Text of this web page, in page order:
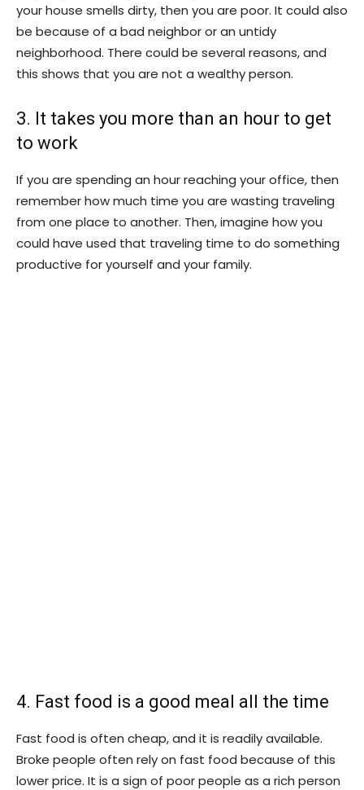
your house smells dirty, then you are poor. It could also
be because of a bad neighbor or an untidy
neighborhood. There could be several reasons, and
this shows that you are not a wealthy person.
3. It takes you more than an hour to get
to work
If you are spending an hour reaching your office, then
remember how much time you are wasting traveling
from one place to another. Then, imagine how you
could have used that traveling time to do something
productive for yourself and your family.
4. Fast food is a good meal all the time
Fast food is often cheap, and it is readily available.
Broke people often rely on fast food because of this
lower price. It is a sign of poor people as a rich person